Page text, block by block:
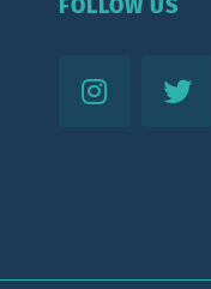
FOLLOW US